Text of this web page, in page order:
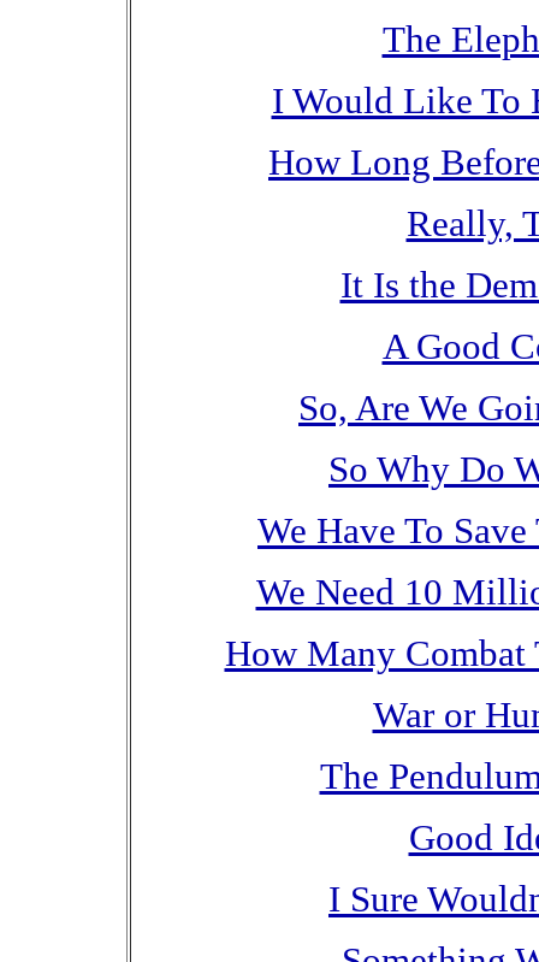
The
I Would Like To
How Long
Really,
It Is the
A Good
So, Are We
So Why Do
We Have To
We Need 10
How Many Combat
War or
The
Good
I Sure